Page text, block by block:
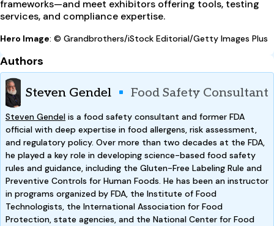
frameworks—and meet exhibitors offering tools, testing
services, and compliance expertise.
Hero Image: © Grandbrothers/iStock Editorial/Getty Images Plus
Authors
Steven Gendel Food Safety Consultant
Steven Gendel is a food safety consultant and former FDA
official with deep expertise in food allergens, risk assessment,
and regulatory policy. Over more than two decades at the FDA,
he played a key role in developing science-based food safety
rules and guidance, including the Gluten-Free Labeling Rule and
Preventive Controls for Human Foods. He has been an instructor
in programs organized by FDA, the Institute of Food
Technologists, the International Association for Food
Protection, state agencies, and the National Center for Food